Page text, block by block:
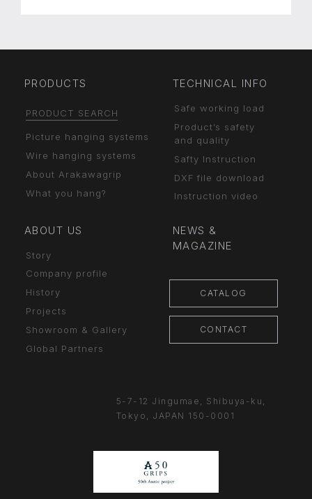
5-7-12 Jingumae, Shibuya-ku,
Tokyo, JAPAN 150-0001
PRODUCTS
PRODUCT SEARCH
Picture hanging systems
Wire hanging systems
About Arakawagrip
What you hang?
TECHNICAL INFO
Safe working load
Product’s safety
and quality
Safty Instruction
DXF file download
Instruction video
ABOUT US
Story
Company profile
History
Projects
Showroom & Gallery
Global Partners
NEWS &
MAGAZINE
CATALOG
CONTACT